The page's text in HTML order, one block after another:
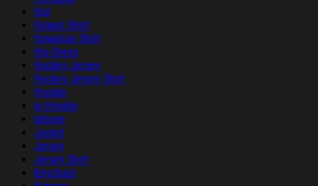
Hat
Hawaii Shirt
Hawaiian Shirt
Hip Dress
Hockey Jersey
Hockey Jersey Shirt
Hoodie
ip Hoodie
Iphone
Jacket
Jersey
Jersey Shirt
Keychain